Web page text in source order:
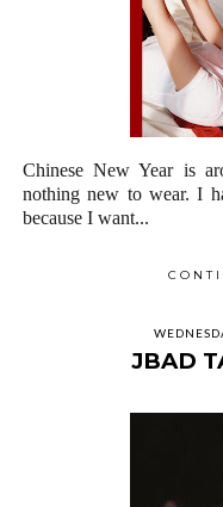
Chinese New Year is
nothing new to wear. I
because I want...
JBAD